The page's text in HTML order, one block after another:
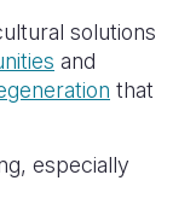
solutions
and
that
especially